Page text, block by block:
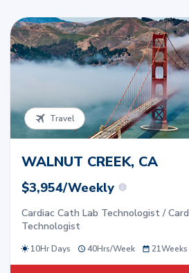
Travel
WALNUT CREEK, CA
$3,954/Weekly
Cardiac Cath Lab Technologist /
Technologist
10Hr Days 40Hrs/Week 21Weeks